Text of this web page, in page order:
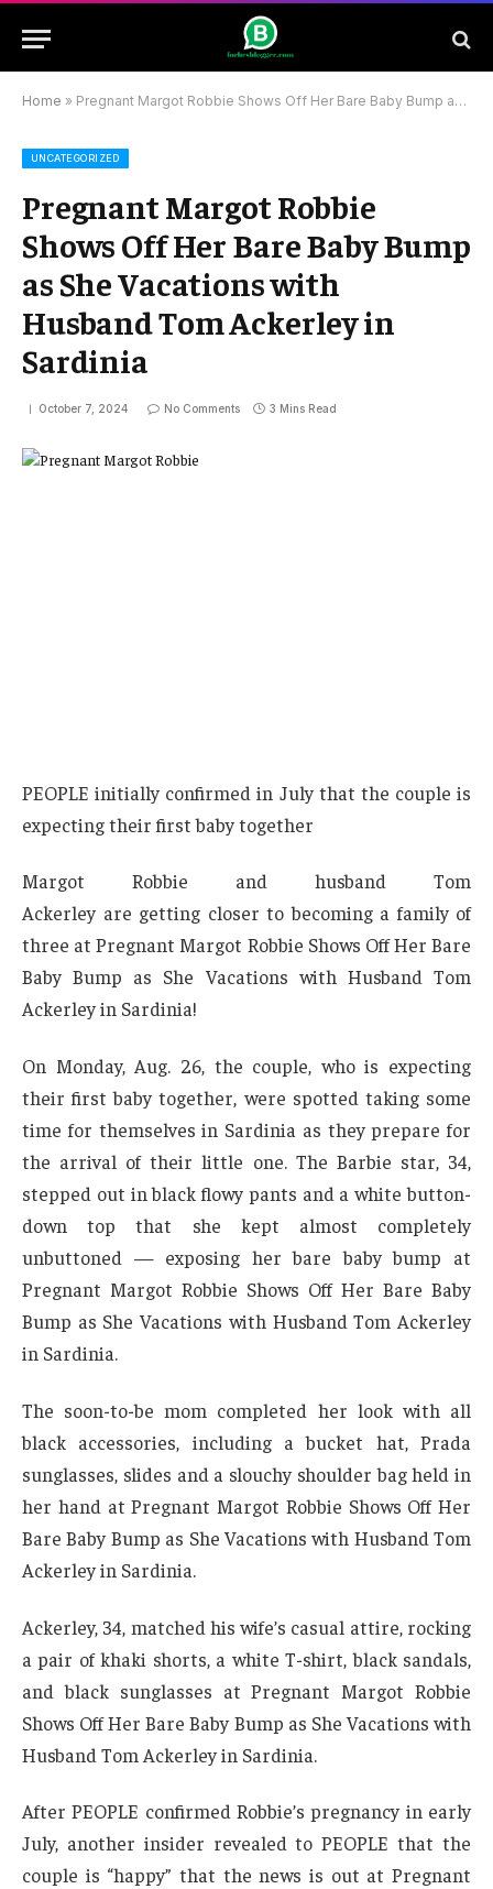
Home » Pregnant Margot Robbie Shows Off Her Bare Baby Bump as She Vacations with Husband Tom Ackerley in Sardinia
UNCATEGORIZED
Pregnant Margot Robbie
Shows Off Her Bare Baby Bump
as She Vacations with
Husband Tom Ackerley in
Sardinia
October 7, 2024 No Comments 3 Mins Read
PEOPLE initially confirmed in July that the couple is
expecting their first baby together
Margot Robbie and husband Tom
Ackerley are getting closer to becoming a family of
three at Pregnant Margot Robbie Shows Off Her Bare
Baby Bump as She Vacations with Husband Tom
Ackerley in Sardinia!
On Monday, Aug. 26, the couple, who is expecting
their first baby together, were spotted taking some
time for themselves in Sardinia as they prepare for
the arrival of their little one. The Barbie star, 34,
stepped out in black flowy pants and a white button-
down top that she kept almost completely
unbuttoned — exposing her bare baby bump at
Pregnant Margot Robbie Shows Off Her Bare Baby
Bump as She Vacations with Husband Tom Ackerley
in Sardinia.
The soon-to-be mom completed her look with all
black accessories, including a bucket hat, Prada
sunglasses, slides and a slouchy shoulder bag held in
her hand at Pregnant Margot Robbie Shows Off Her
Bare Baby Bump as She Vacations with Husband Tom
Ackerley in Sardinia.
Ackerley, 34, matched his wife’s casual attire, rocking
a pair of khaki shorts, a white T-shirt, black sandals,
and black sunglasses at Pregnant Margot Robbie
Shows Off Her Bare Baby Bump as She Vacations with
Husband Tom Ackerley in Sardinia.
After PEOPLE confirmed Robbie’s pregnancy in early
July, another insider revealed to PEOPLE that the
couple is “happy” that the news is out at Pregnant